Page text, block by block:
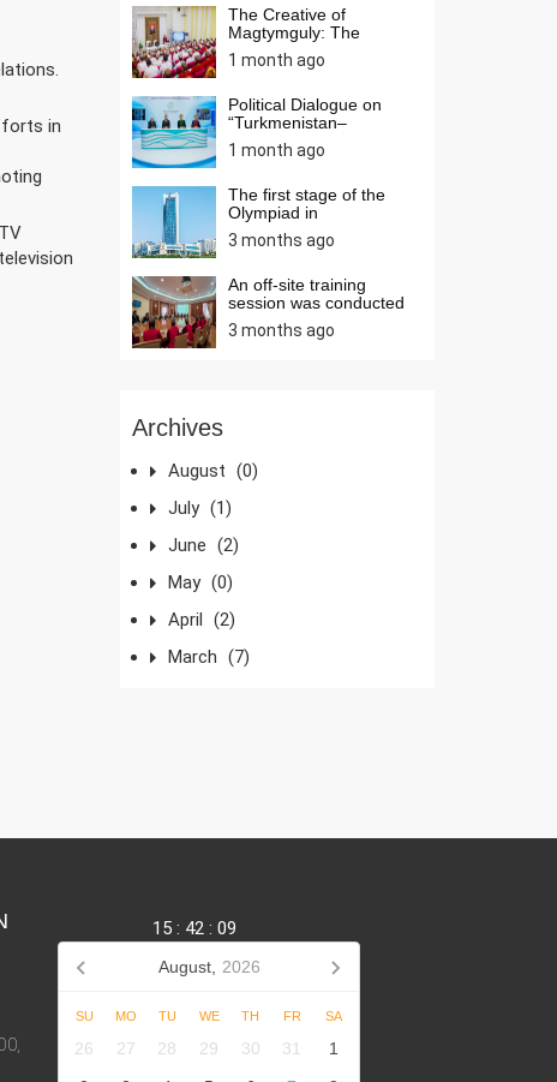
in
The Creative of
Magtymguly: The
Wisdom and Sp...
1 month ago
Political Dialogue on
“Turkmenistan–
Azerbaija...
1 month ago
The first stage of the
Olympiad in
mathematic...
3 months ago
An off-site training
session was conducted
at...
3 months ago
Archives
August (0)
July (1)
June (2)
May (0)
April (2)
March (7)
15: 42 : 09
August, 2026
SU MO TU WE TH FR SA
26 27 28 29 30 31
1